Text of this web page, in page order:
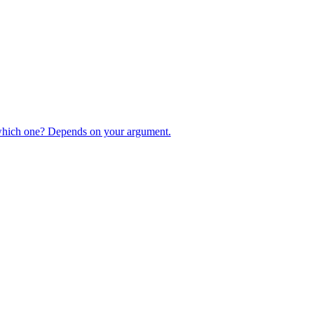
one? Depends on your argument.